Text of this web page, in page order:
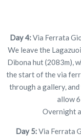
Day 4:Via Ferrata
We leave the
Dibona hut (2083m),
the start of the via
through a gallery,
allow
Overnight
Day 5:Via Ferrata